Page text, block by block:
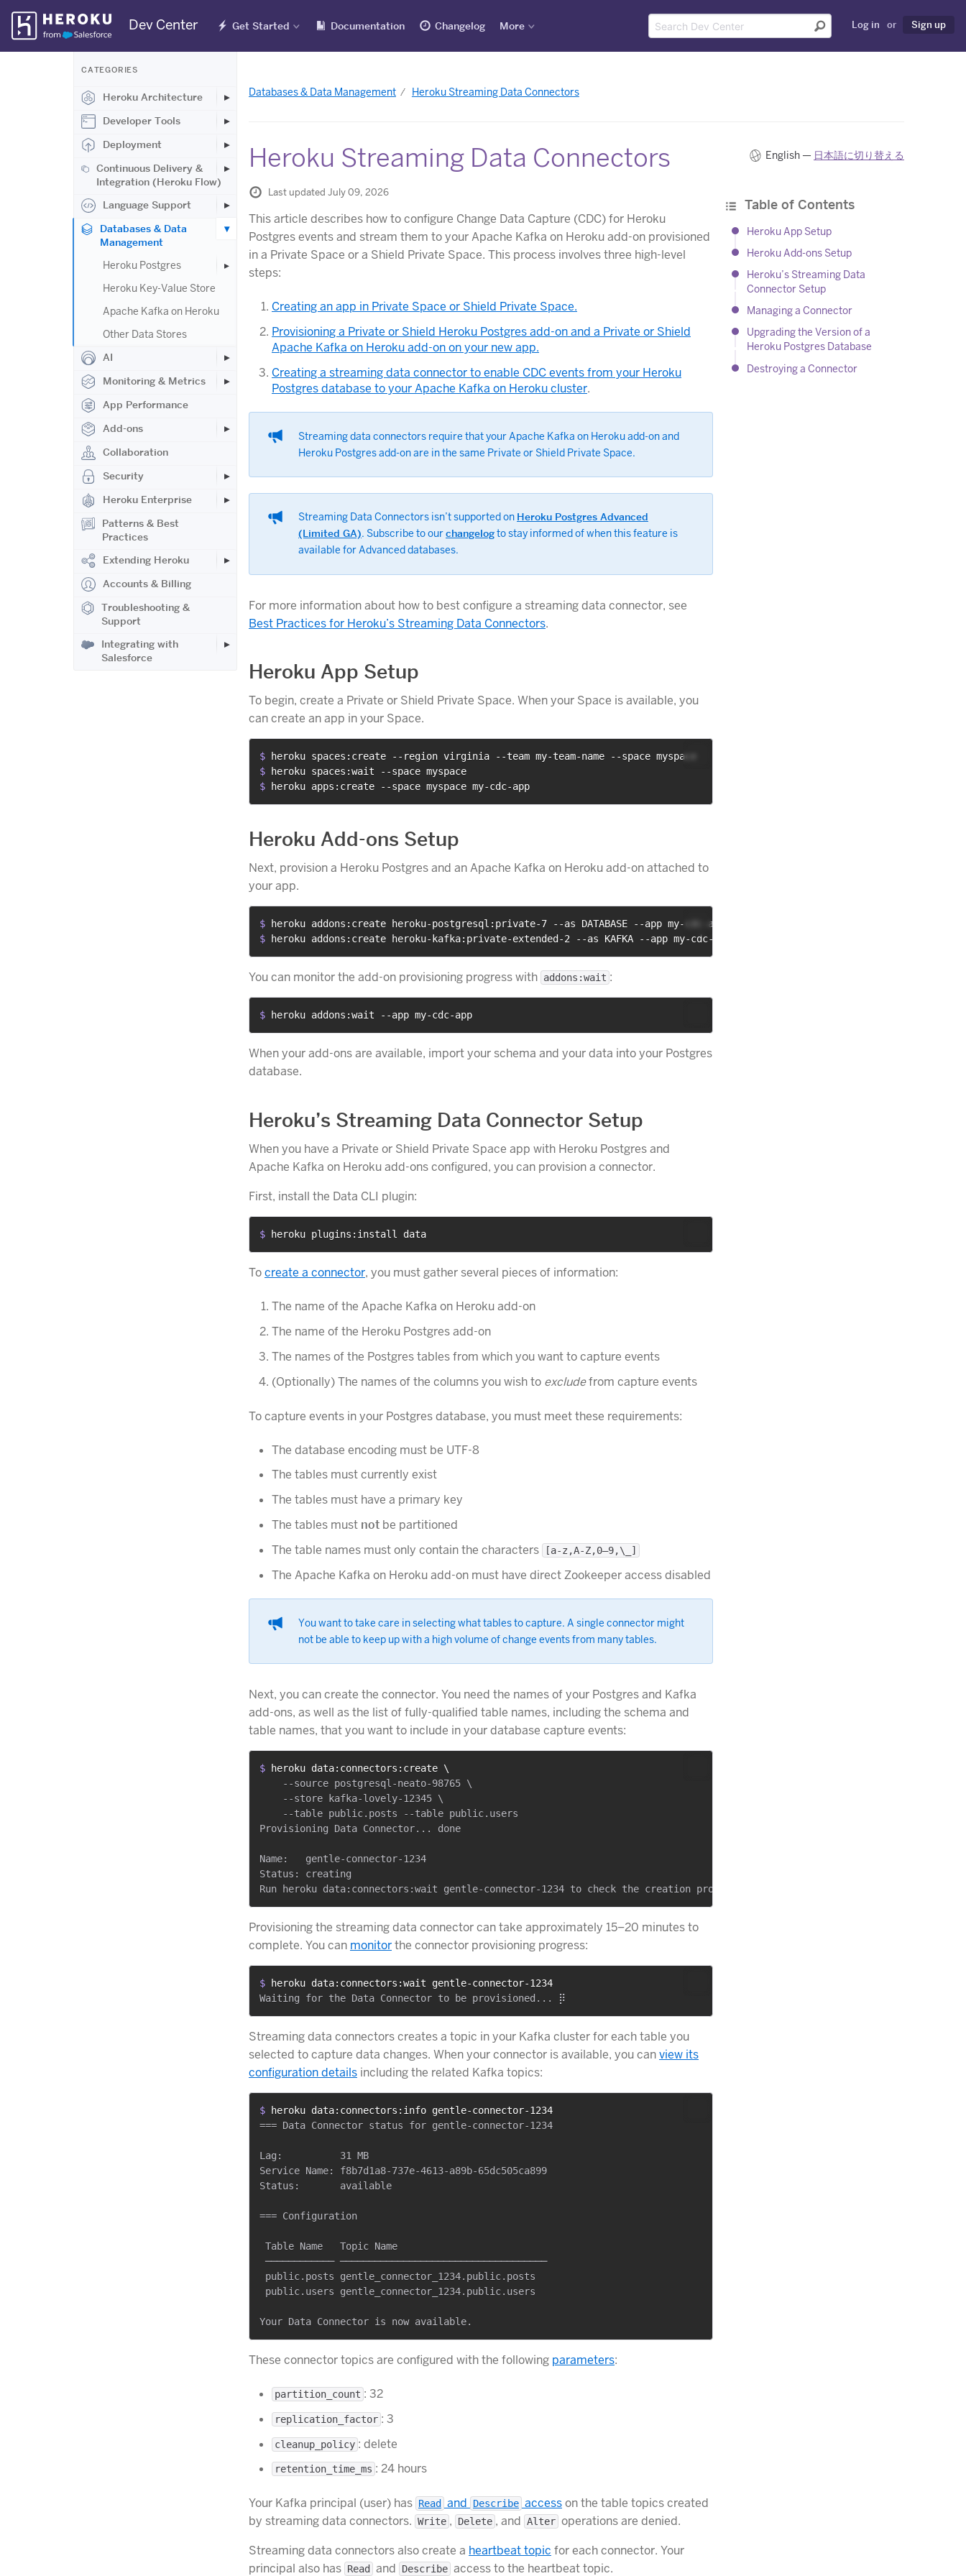
Skip
Navigation
Dev Center Get Started Documentation Changelog More Log in or Sign up
CATEGORIES
Heroku Architecture
Developer Tools
Deployment
Continuous Delivery &
Integration (Heroku Flow)
Language Support
Databases & Data
Management
Heroku Postgres
Heroku Key-Value Store
Apache Kafka on Heroku
Other Data Stores
AI
Monitoring & Metrics
App Performance
Add-ons
Collaboration
Security
Heroku Enterprise
Patterns & Best
Practices
Extending Heroku
Accounts & Billing
Troubleshooting &
Support
Integrating with
Salesforce
Databases & Data Management Heroku Streaming Data Connectors
Heroku Streaming Data Connectors English — 日本語に切り替える
Table of Contents
Heroku App Setup
Heroku Add-ons Setup
Heroku’s Streaming Data
Connector Setup
Managing a Connector
Upgrading the Version of a
Heroku Postgres Database
Destroying a Connector
Last updated July 09, 2026
This article describes how to configure Change Data Capture (CDC) for Heroku
Postgres events and stream them to your Apache Kafka on Heroku add-on provisioned
in a Private Space or a Shield Private Space. This process involves three high-level
steps:
Creating an app in Private Space or Shield Private Space.
Provisioning a Private or Shield Heroku Postgres add-on and a Private or Shield
Apache Kafka on Heroku add-on on your new app.
Creating a streaming data connector to enable CDC events from your Heroku
Postgres database to your Apache Kafka on Heroku cluster.
Streaming data connectors require that your Apache Kafka on Heroku add-on and
Heroku Postgres add-on are in the same Private or Shield Private Space.
Streaming Data Connectors isn’t supported on Heroku Postgres Advanced
(Limited GA). Subscribe to ourchangelogto stay informed of when this feature is
available for Advanced databases.
For more information about how to best configure a streaming data connector, see
Best Practices for Heroku’s Streaming Data Connectors.
Heroku App Setup
To begin, create a Private or Shield Private Space. When your Space is available, you
can create an app in your Space.
$
heroku spaces:create --region virginia --team my-team-name --space myspace
$
heroku spaces:wait --space myspace
$
heroku apps:create --space myspace my-cdc-app
Heroku Add-ons Setup
Next, provision a Heroku Postgres and an Apache Kafka on Heroku add-on attached to
your app.
$
heroku addons:create heroku-postgresql:private-7 --as DATABASE --app my-cdc-app
$
heroku addons:create heroku-kafka:private-extended-2 --as KAFKA --app my-cdc-app
You can monitor the add-on provisioning progress with addons:wait :
$ heroku addons:wait --app my-cdc-app
When your add-ons are available, import your schema and your data into your Postgres
database.
Heroku’s Streaming Data Connector Setup
When you have a Private or Shield Private Space app with Heroku Postgres and
Apache Kafka on Heroku add-ons configured, you can provision a connector.
First, install the Data CLI plugin:
$ heroku plugins:install data
Tocreate a connector, you must gather several pieces of information:
The name of the Apache Kafka on Heroku add-on
The name of the Heroku Postgres add-on
The names of the Postgres tables from which you want to capture events
(Optionally) The names of the columns you wish to excludefrom capture events
To capture events in your Postgres database, you must meet these requirements:
The database encoding must be UTF-8
The tables must currently exist
The tables must have a primary key
The tables must not be partitioned
The table names must only contain the characters
[a-z,A-Z,0–9,\_]
The Apache Kafka on Heroku add-on must have direct Zookeeper access disabled
You want to take care in selecting what tables to capture. A single connector might
not be able to keep up with a high volume of change events from many tables.
Next, you can create the connector. You need the names of your Postgres and Kafka
add-ons, as well as the list of fully-qualified table names, including the schema and
table names, that you want to include in your database capture events:
$
heroku data:connectors:create \
    --source postgresql-neato-98765 \
    --store kafka-lovely-12345 \
    --table public.posts --table public.users
Provisioning Data Connector... done
Name:   gentle-connector-1234
Status: creating
Provisioning the streaming data connector can take approximately 15–20 minutes to
complete. You can monitorthe connector provisioning progress:
$
heroku data:connectors:wait gentle-connector-1234
Streaming data connectors creates a topic in your Kafka cluster for each table you
selected to capture data changes. When your connector is available, you canview its
configuration details including the related Kafka topics:
$
heroku data:connectors:info gentle-connector-1234
=== Data Connector status for gentle-connector-1234
Lag:          31 MB
Service Name: f8b7d1a8-737e-4613-a89b-65dc505ca899
Status:       available
=== Configuration
Table Name   Topic Name
──────────── ────────────────────────────────────
public.posts gentle_connector_1234.public.posts
public.users gentle_connector_1234.public.users
These connector topics are configured with the following parameters:
partition_count : 32
replication_factor : 3
cleanup_policy : delete
retention_time_ms : 24 hours
Your Kafka principal (user) has Read and Describe accesson the table topics created
by streaming data connectors. Write , Delete , and Alter operations are denied.
Streaming data connectors also create a heartbeat topic for each connector. Your
principal also has Read and Describe access to the heartbeat topic.